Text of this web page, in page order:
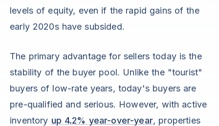
levels of equity, even if the rapid gains of the
early 2020s have subsided.
The primary advantage for sellers today is the
stability of the buyer pool. Unlike the "tourist"
buyers of low-rate years, today's buyers are
pre-qualified and serious. However, with active
inventory up 4.2% year-over-year, properties